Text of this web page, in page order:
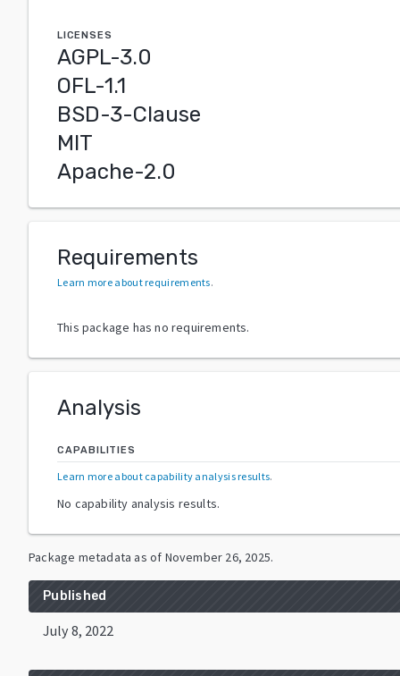
LICENSES
AGPL-3.0
OFL-1.1
BSD-3-Clause
MIT
Apache-2.0
Requirements
Learn more about requirements.
This package has no requirements.
Analysis
CAPABILITIES
Learn more about capability analysis results.
No capability analysis results.
Package metadata as of November 26, 2025.
Published
July 8, 2022